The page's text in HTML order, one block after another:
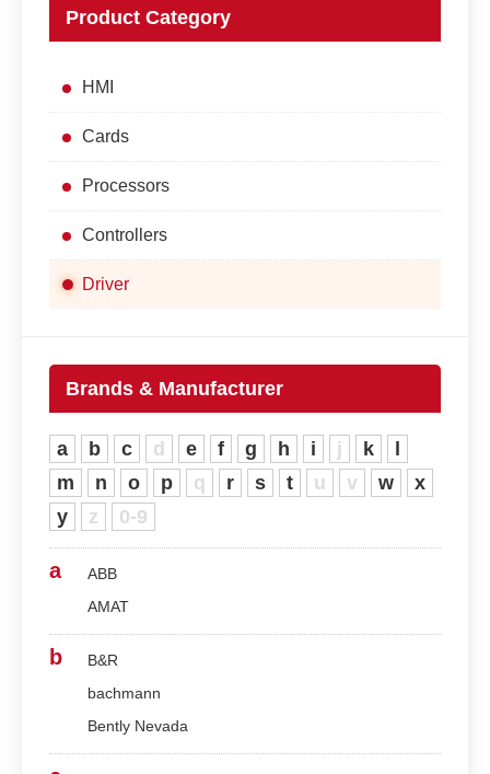
Product Category
HMI
Cards
Processors
Controllers
Driver
Brands & Manufacturer
a b c d e f g h i j k
m
n o p q r s t u v w
x
y
z 0-9
a
ABB
AMAT
b
B&R
bachmann
Bently Nevada